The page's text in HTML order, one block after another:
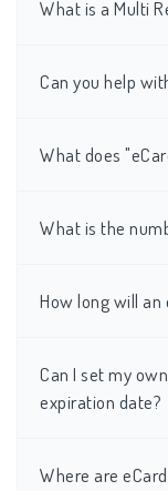
What is a Multi
Can you help
What does
What is the
How long will an
Can I set my
expiration date?
Where are